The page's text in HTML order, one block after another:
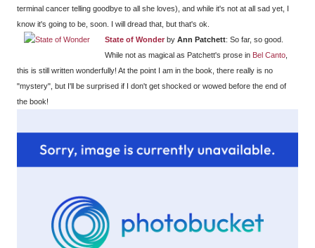
terminal cancer telling goodbye to all she loves), and while it's not at all sad yet, I
know it's going to be, soon. I will dread that, but that's ok.
State of Wonder byAnn Patchett: So far, so good.
While not as magical as Patchett's prose in Bel Canto
this is still written wonderfully! At the point I am in the book, there really is no
"mystery", but I'll be surprised if I don't get shocked or wowed before the end of
the book!